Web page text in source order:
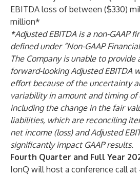
EBITDA loss of between ($330)
million*
*Adjusted EBITDA is a non-GAAP
defined under “Non-GAAP
The Company is unable to
forward-looking Adjusted EBITDA
effort because of the uncertainty
variability in amount and timing of
including the change in the fair
liabilities, which are reconciling
net income (loss) and Adjusted
significantly impact GAAP results.
Fourth Quarter and Full Year
IonQ will host a conference call at